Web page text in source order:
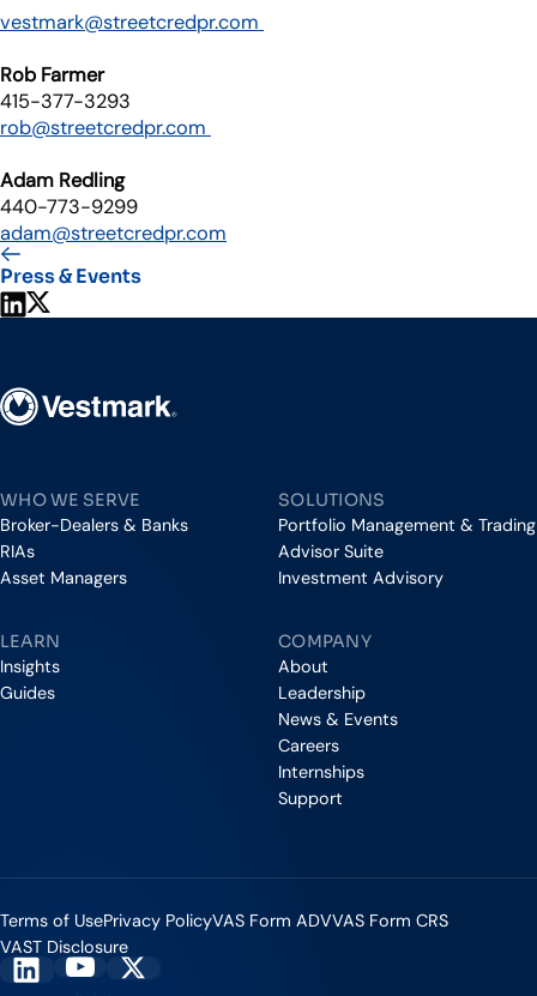
vestmark@streetcredpr.com
Rob Farmer
415-377-3293
rob@streetcredpr.com
Adam Redling
440-773-9299
adam@streetcredpr.com
Press & Events
Share on LinkedIn
Share on X
WHO WE SERVE
Broker-Dealers & Banks
RIAs
Asset Managers
SOLUTIONS
Portfolio Management & Trading
Advisor Suite
Investment Advisory
LEARN
Insights
Guides
COMPANY
About
Leadership
News & Events
Careers
Internships
Support
Terms of UsePrivacy PolicyVAS Form ADVVAS Form CRS
VAST Disclosure
Vestmark on LinkedIn
Vestmark on YouTube
Vestmark on X